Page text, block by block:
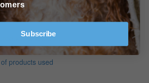
and tools...
products used
Subscribe